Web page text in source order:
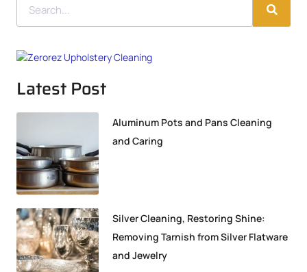
Latest Post
Aluminum Pots and Pans Cleaning
and Caring
Silver Cleaning, Restoring Shine:
Removing Tarnish from Silver Flatware
and Jewelry